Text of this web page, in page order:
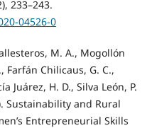
233–243.
04526-0
M. A., Mogollón
Farfán Chilicaus, G. C.,
Juárez, H. D., Silva León, P.
Sustainability and Rural
Entrepreneurial Skills